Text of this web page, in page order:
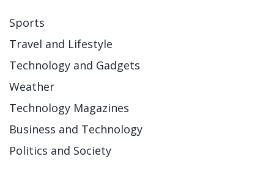
Sports
Travel and Lifestyle
Technology and Gadgets
Weather
Technology Magazines
Business and Technology
Politics and Society